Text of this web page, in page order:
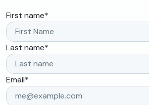
First name*
Last name*
Email*